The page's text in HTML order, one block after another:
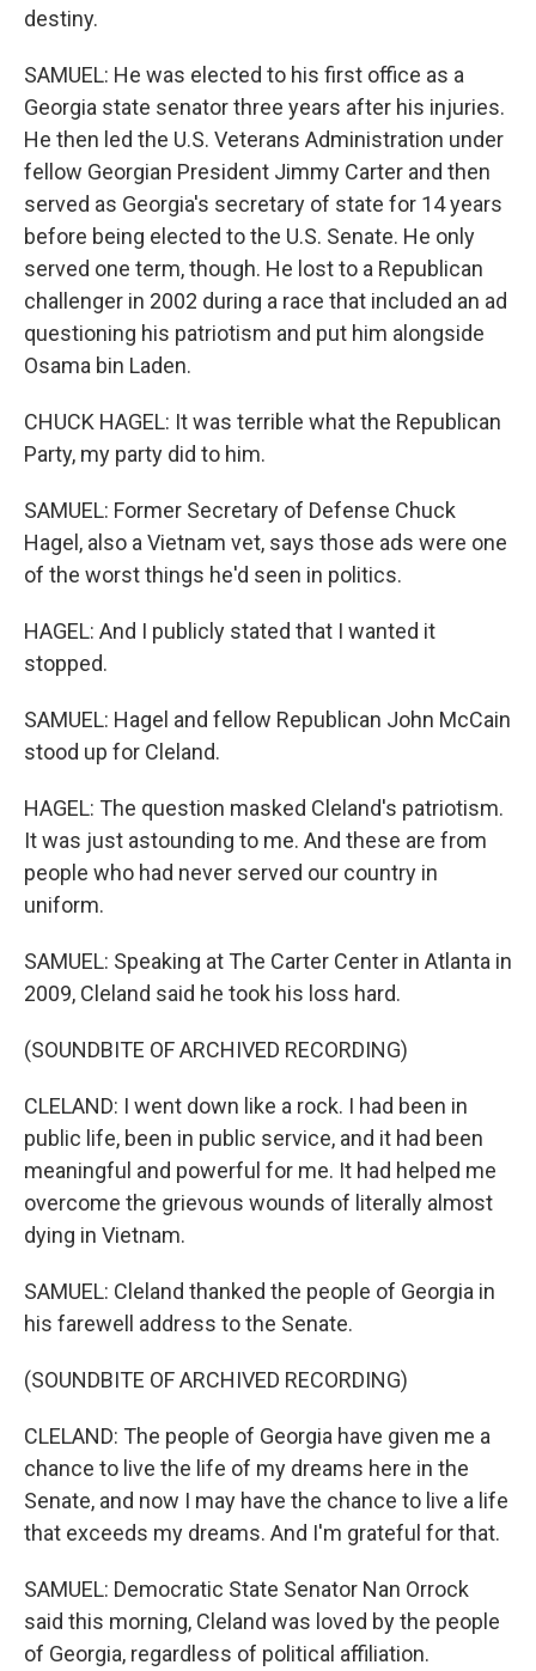
destiny.
SAMUEL: He was elected to his first office as a
Georgia state senator three years after his injuries.
He then led the U.S. Veterans Administration under
fellow Georgian President Jimmy Carter and then
served as Georgia's secretary of state for 14 years
before being elected to the U.S. Senate. He only
served one term, though. He lost to a Republican
challenger in 2002 during a race that included an ad
questioning his patriotism and put him alongside
Osama bin Laden.
CHUCK HAGEL: It was terrible what the Republican
Party, my party did to him.
SAMUEL: Former Secretary of Defense Chuck
Hagel, also a Vietnam vet, says those ads were one
of the worst things he'd seen in politics.
HAGEL: And I publicly stated that I wanted it
stopped.
SAMUEL: Hagel and fellow Republican John McCain
stood up for Cleland.
HAGEL: The question masked Cleland's patriotism.
It was just astounding to me. And these are from
people who had never served our country in
uniform.
SAMUEL: Speaking at The Carter Center in Atlanta in
2009, Cleland said he took his loss hard.
(SOUNDBITE OF ARCHIVED RECORDING)
CLELAND: I went down like a rock. I had been in
public life, been in public service, and it had been
meaningful and powerful for me. It had helped me
overcome the grievous wounds of literally almost
dying in Vietnam.
SAMUEL: Cleland thanked the people of Georgia in
his farewell address to the Senate.
(SOUNDBITE OF ARCHIVED RECORDING)
CLELAND: The people of Georgia have given me a
chance to live the life of my dreams here in the
Senate, and now I may have the chance to live a life
that exceeds my dreams. And I'm grateful for that.
SAMUEL: Democratic State Senator Nan Orrock
said this morning, Cleland was loved by the people
of Georgia, regardless of political affiliation.